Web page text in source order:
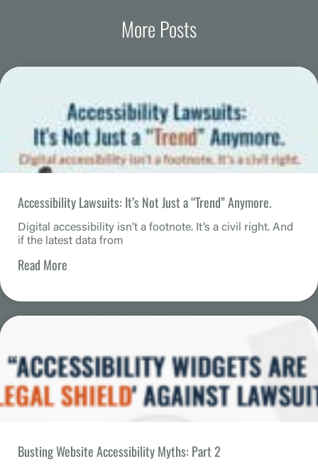
More Posts
Accessibility Lawsuits: It’s Not Just a “Trend” Anymore.
Digital accessibility isn’t a footnote. It’s a civil right. And
if the latest data from
Read More
Busting Website Accessibility Myths: Part 2